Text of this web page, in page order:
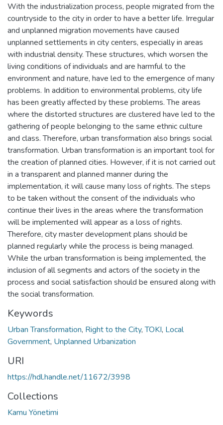
With the industrialization process, people migrated from the
countryside to the city in order to have a better life. Irregular
and unplanned migration movements have caused
unplanned settlements in city centers, especially in areas
with industrial density. These structures, which worsen the
living conditions of individuals and are harmful to the
environment and nature, have led to the emergence of many
problems. In addition to environmental problems, city life
has been greatly affected by these problems. The areas
where the distorted structures are clustered have led to the
gathering of people belonging to the same ethnic culture
and class. Therefore, urban transformation also brings social
transformation. Urban transformation is an important tool for
the creation of planned cities. However, if it is not carried out
in a transparent and planned manner during the
implementation, it will cause many loss of rights. The steps
to be taken without the consent of the individuals who
continue their lives in the areas where the transformation
will be implemented will appear as a loss of rights.
Therefore, city master development plans should be
planned regularly while the process is being managed.
While the urban transformation is being implemented, the
inclusion of all segments and actors of the society in the
process and social satisfaction should be ensured along with
the social transformation.
Keywords
Urban Transformation, Right to the City,TOKI, Local
Government, Unplanned Urbanization
URI
https://hdl.handle.net/11672/3998
Collections
Kamu Yönetimi